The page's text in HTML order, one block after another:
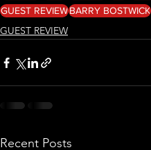
GUEST REVIEWBARRY BOSTWICK
GUEST REVIEW
Recent Posts